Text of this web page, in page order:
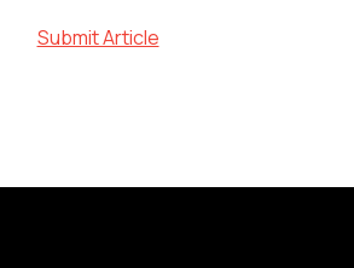
Submit Article